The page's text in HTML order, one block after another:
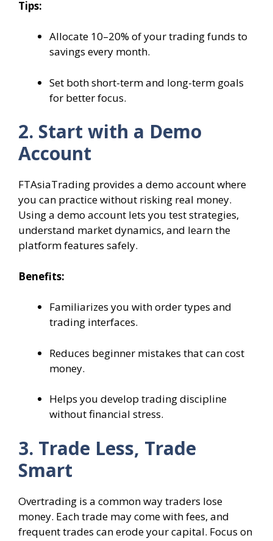
Tips:
Allocate 10–20% of your trading funds to
savings every month.
Set both short-term and long-term goals
for better focus.
2. Start with a Demo
Account
FTAsiaTrading provides a demo account where
you can practice without risking real money.
Using a demo account lets you test strategies,
understand market dynamics, and learn the
platform features safely.
Benefits:
Familiarizes you with order types and
trading interfaces.
Reduces beginner mistakes that can cost
money.
Helps you develop trading discipline
without financial stress.
3. Trade Less, Trade
Smart
Overtrading is a common way traders lose
money. Each trade may come with fees, and
frequent trades can erode your capital. Focus on